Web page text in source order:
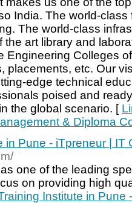
India. The world-
The world-class
the art library and
Engineering Colleges
placements, etc. Our
edge technical
poised and
the global scenario. [
& Diploma
in Pune - iTpreneur | IT
one of the leading
on providing high
Institute in Pune